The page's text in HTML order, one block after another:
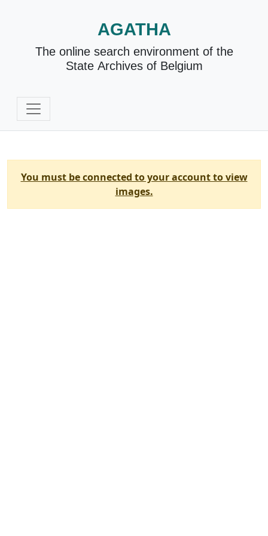
AGATHA
The online search environment of the
State Archives of Belgium
You must be connected to your account to view
images.